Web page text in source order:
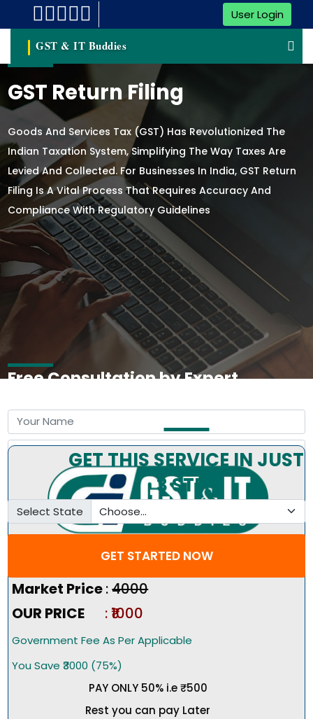
User Login
GST & IT Buddies
GST Return Filing
Goods And Services Tax (GST) Has Revolutionized The
Indian Taxation System, Simplifying The Way Taxes Are
Levied And Collected. For Businesses In India, GST Return
Filing Is A Vital Process That Requires Accuracy And
Compliance With Regulatory Guidelines
Free Consultation by Expert
Select State
GET STARTED NOW
GET THIS SERVICE IN JUST
3 STEP
Pricing Summary :-
Market Price:₹4000
OUR PRICE
: ₹1000
Government Fee As Per Applicable
You Save ₹3000 (75%)
PAY ONLY 50% i.e ₹500
Rest you can pay Later